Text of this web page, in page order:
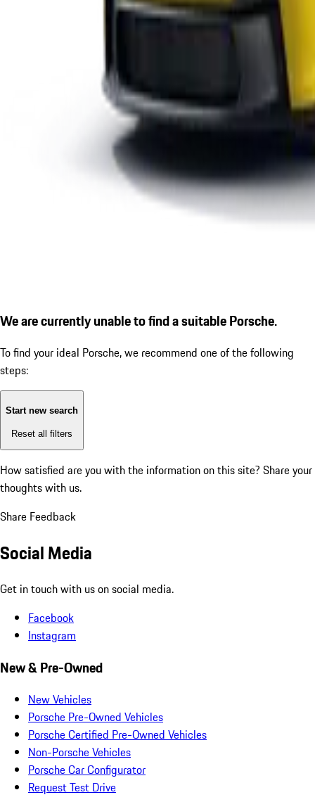
We are currently unable to find a suitable Porsche.
To find your ideal Porsche, we recommend one of the following
steps:
Start new search
Reset all filters
How satisfied are you with the information on this site? Share your
thoughts with us.
Share Feedback
Social Media
Get in touch with us on social media.
Facebook
Instagram
New & Pre-Owned
New Vehicles
Porsche Pre-Owned Vehicles
Porsche Certified Pre-Owned Vehicles
Non-Porsche Vehicles
Porsche Car Configurator
Request Test Drive